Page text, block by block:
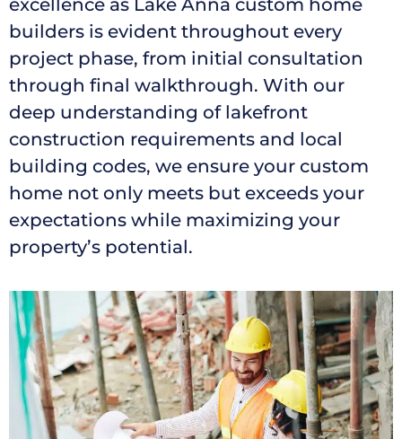
builders is evident throughout every
project phase, from initial consultation
through final walkthrough. With our
deep understanding of lakefront
construction requirements and local
building codes, we ensure your custom
home not only meets but exceeds your
expectations while maximizing your
property’s potential.